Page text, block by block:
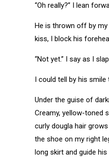
“Oh really?” I lean
He is thrown off by my
kiss, I block his
“Not yet.” I say as I
I could tell by his
Under the guise of
Creamy, yellow-toned
curly dougla hair
the shoe on my right
long skirt and guide